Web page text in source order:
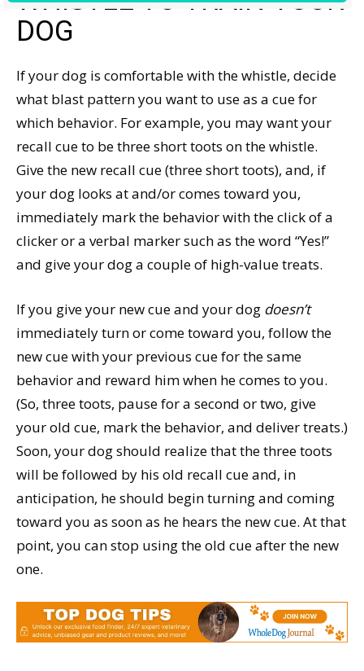
DOG
If your dog is comfortable with the whistle, decide
what blast pattern you want to use as a cue for
which behavior. For example, you may want your
recall cue to be three short toots on the whistle.
Give the new recall cue (three short toots), and, if
your dog looks at and/or comes toward you,
immediately mark the behavior with the click of a
clicker or a verbal marker such as the word “Yes!”
and give your dog a couple of high-value treats.
If you give your new cue and your dog doesn’t
immediately turn or come toward you, follow the
new cue with your previous cue for the same
behavior and reward him when he comes to you.
(So, three toots, pause for a second or two, give
your old cue, mark the behavior, and deliver treats.)
Soon, your dog should realize that the three toots
will be followed by his old recall cue and, in
anticipation, he should begin turning and coming
toward you as soon as he hears the new cue. At that
point, you can stop using the old cue after the new
one.